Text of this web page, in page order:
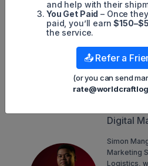
Van de Wouw noted that the air
expectations for six consecutive
slow down?" he questioned.
Simon
Digital
Simon
Marketing
Logistics,
and help with their
You Get Paid – Once
paid, you’ll earn
the service.
📤 Refer a
(or you can send